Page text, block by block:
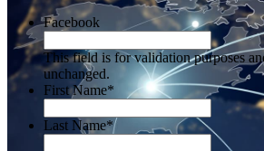
Facebook
This field is for validation purposes
unchanged.
First Name*
Last Name*